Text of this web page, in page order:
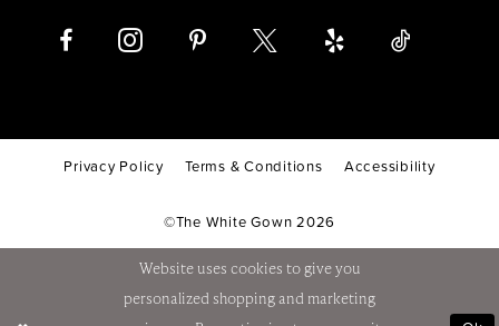
Privacy Policy Terms & Conditions Accessibility
©The White Gown 2026
Website uses cookies to give you
personalized shopping and marketing